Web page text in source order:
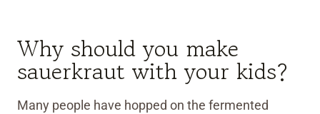
Why should you make
sauerkraut with your kids?
Many people have hopped on the fermented